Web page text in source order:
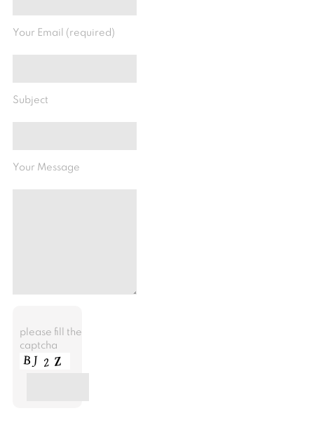
Your Email (required)
Subject
Your Message
please fill the
captcha